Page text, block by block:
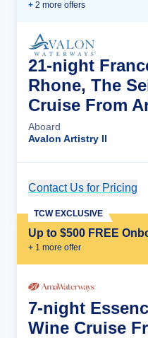
+ 2 more offers
21-night
Rhone, The
Cruise From
Aboard
Avalon Artistry II
Contact Us for Pricing
Up to $500 FREE
+ 1 more offer
TCW EXCLUSIVE
7-night
Wine Cruise